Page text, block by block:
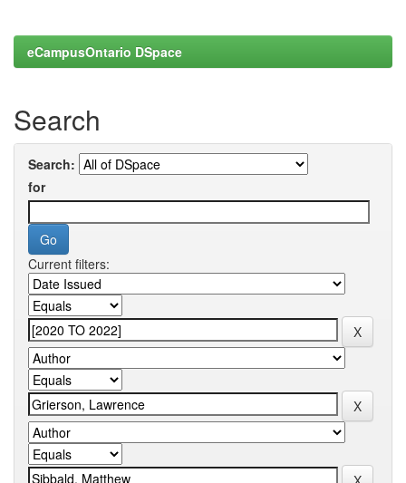
eCampusOntario DSpace
Search
Search:
for
Current filters: